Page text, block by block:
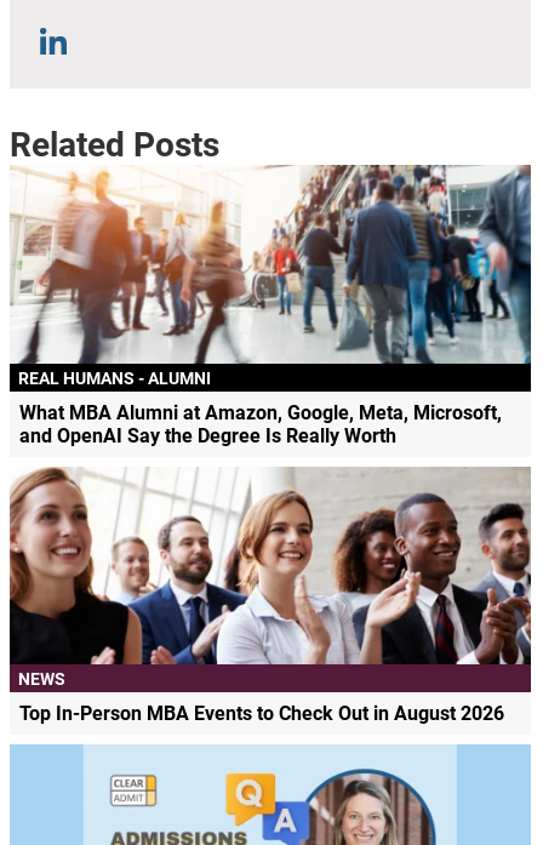
Related Posts
REAL HUMANS - ALUMNI
What MBA Alumni at Amazon, Google, Meta, Microsoft,
and OpenAI Say the Degree Is Really Worth
NEWS
Top In-Person MBA Events to Check Out in August 2026